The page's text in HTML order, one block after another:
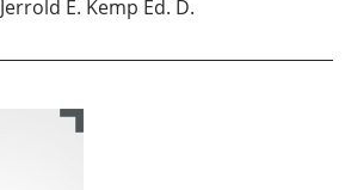
Jerrold E. Kemp Ed. D.